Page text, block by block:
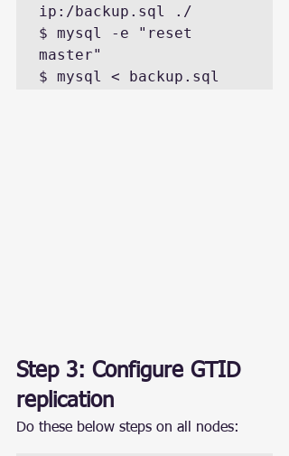
ip:/backup.sql ./
$ mysql -e "reset
master"
$ mysql < backup.sql
Step 3: Configure GTID
replication
Do these below steps on all nodes: